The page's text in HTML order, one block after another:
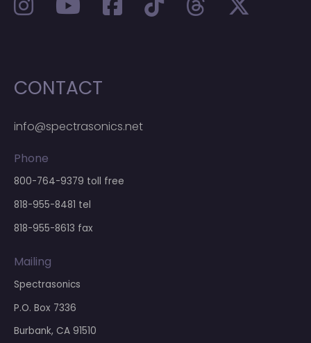
CONTACT
info@spectrasonics.net
Phone
800-764-9379 toll free
818-955-8481 tel
818-955-8613 fax
Mailing
Spectrasonics
P.O. Box 7336
Burbank, CA 91510